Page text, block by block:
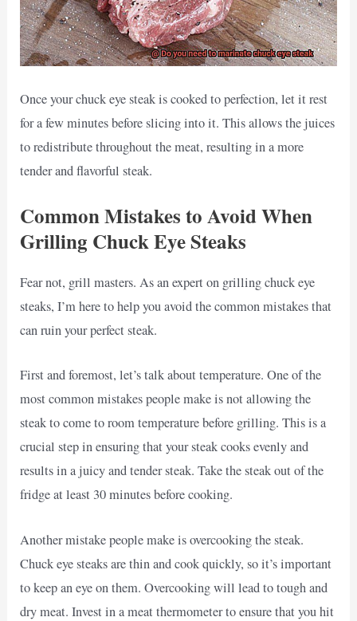
Once your chuck eye steak is cooked to perfection, let it rest
for a few minutes before slicing into it. This allows the juices
to redistribute throughout the meat, resulting in a more
tender and flavorful steak.
Common Mistakes to Avoid When
Grilling Chuck Eye Steaks
Fear not, grill masters. As an expert on grilling chuck eye
steaks, I’m here to help you avoid the common mistakes that
can ruin your perfect steak.
First and foremost, let’s talk about temperature. One of the
most common mistakes people make is not allowing the
steak to come to room temperature before grilling. This is a
crucial step in ensuring that your steak cooks evenly and
results in a juicy and tender steak. Take the steak out of the
fridge at least 30 minutes before cooking.
Another mistake people make is overcooking the steak.
Chuck eye steaks are thin and cook quickly, so it’s important
to keep an eye on them. Overcooking will lead to tough and
dry meat. Invest in a meat thermometer to ensure that you hit